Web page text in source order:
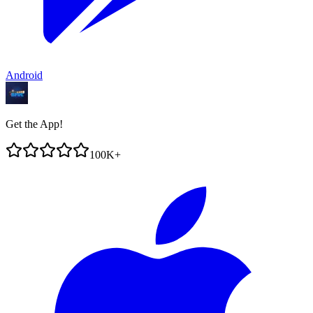
Android
Get the App!
100K+